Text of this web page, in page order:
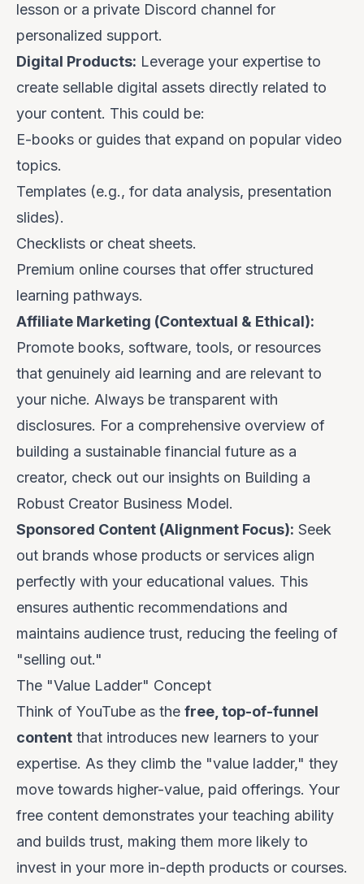
lesson or a private Discord channel for
personalized support.
Digital Products: Leverage your expertise to
create sellable digital assets directly related to
your content. This could be:
E-books or guides that expand on popular video
topics.
Templates (e.g., for data analysis, presentation
slides).
Checklists or cheat sheets.
Premium online courses that offer structured
learning pathways.
Affiliate Marketing (Contextual & Ethical):
Promote books, software, tools, or resources
that genuinely aid learning and are relevant to
your niche. Always be transparent with
disclosures. For a comprehensive overview of
building a sustainable financial future as a
creator, check out our insights on Building a
Robust Creator Business Model.
Sponsored Content (Alignment Focus): Seek
out brands whose products or services align
perfectly with your educational values. This
ensures authentic recommendations and
maintains audience trust, reducing the feeling of
"selling out."
The "Value Ladder" Concept
Think of YouTube as the free, top-of-funnel
content that introduces new learners to your
expertise. As they climb the "value ladder," they
move towards higher-value, paid offerings. Your
free content demonstrates your teaching ability
and builds trust, making them more likely to
invest in your more in-depth products or courses.